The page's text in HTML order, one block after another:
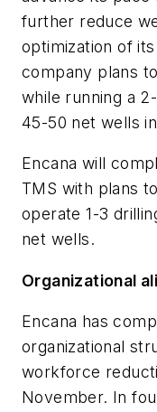
further reduce
optimization of
company plans
while running a
45-50 net wells
Encana will
TMS with plans
operate 1-3
net wells.
Organizational
Encana has
organizational
workforce
November. In